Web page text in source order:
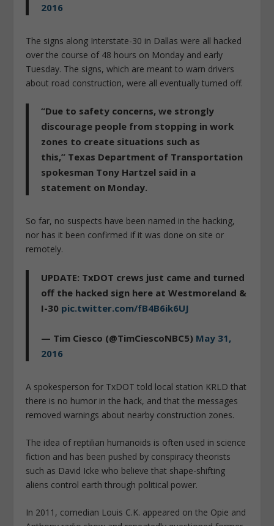
2016
The signs along Interstate-30 in Dallas were all hacked
over the course of 48 hours on Monday and early
Tuesday. The signs, which are meant to warn drivers
about road construction, were all eventually turned off.
“Due to safety concerns, we strongly
discourage people from stopping in work
zones to create situations such as
this,” Texas Department of Transportation
spokesman Tony Hartzel said in a
statement on Monday.
So far, no suspects have been named in the hacking,
nor has it been confirmed if it was done on site or
remotely.
UPDATE: TxDOT crews just came and turned
off the hacked sign here at Westmoreland &
I-30 pic.twitter.com/fB4B6ik6UJ
— Tim Ciesco (@TimCiescoNBC5) May 31,
2016
A spokesperson for TxDOT told local station KRLD that
there is no humor in the hack, and that the messages
removed warnings about nearby construction zones.
The idea of reptilian humanoids is often used in science
fiction and has been pushed by conspiracy theorists
such as David Icke who believe that shape-shifting
aliens control earth through political power.
In 2011, comedian Louis C.K. appeared on the Opie and